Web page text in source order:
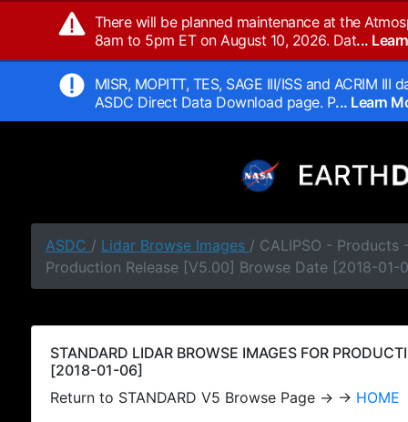
There will be planned maintenance at the
8am to 5pm ET on August 10, 2026. Dat...
MISR, MOPITT, TES, SAGE III/ISS and ACRIM
ASDC Direct Data Download page. P... Learn
ASDC / Lidar Browse Images / CALIPSO - Products
Production Release [V5.00] Browse Date [2018-01-
STANDARD LIDAR BROWSE IMAGES FOR
[2018-01-06]
Return to STANDARD V5 Browse Page → → HOME